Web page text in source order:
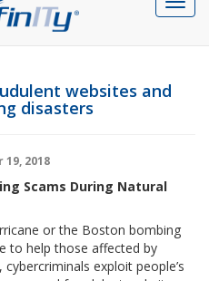
websites and
disasters
2018
Scams During Natural
or the Boston bombing
to help those affected by
exploit people’s